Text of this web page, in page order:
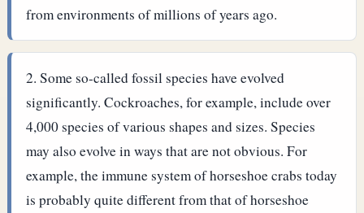
from environments of millions of years ago.
Some so-called fossil species have evolved
significantly. Cockroaches, for example, include over
4,000 species of various shapes and sizes. Species
may also evolve in ways that are not obvious. For
example, the immune system of horseshoe crabs today
is probably quite different from that of horseshoe